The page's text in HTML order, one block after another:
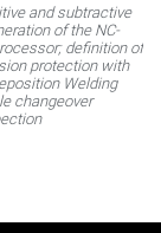
and subtractive
of the NC-
definition of
protection with
Welding
changeover